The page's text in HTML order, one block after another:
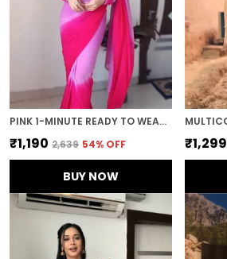
PINK 1-MINUTE READY TO WEAR GEORGETTE SAREE
₹1,190 ₹2,639 54% OFF
BUY NOW
₹1,299